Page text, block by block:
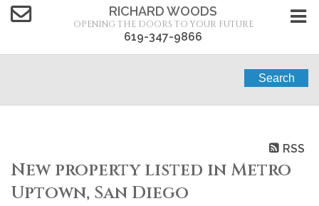
RICHARD WOODS
OPENING THE DOORS TO YOUR FUTURE
619-347-9866
Search
RSS
New property listed in Metro
Uptown, San Diego